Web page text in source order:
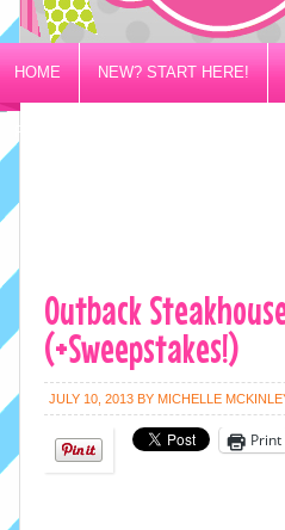
HOME NEW? START HERE!
PRIVACY/DISCLOSURE POLICY
Outback
(+Sweepstakes!)
JULY 10, 2013 BY MICHELLE
Print